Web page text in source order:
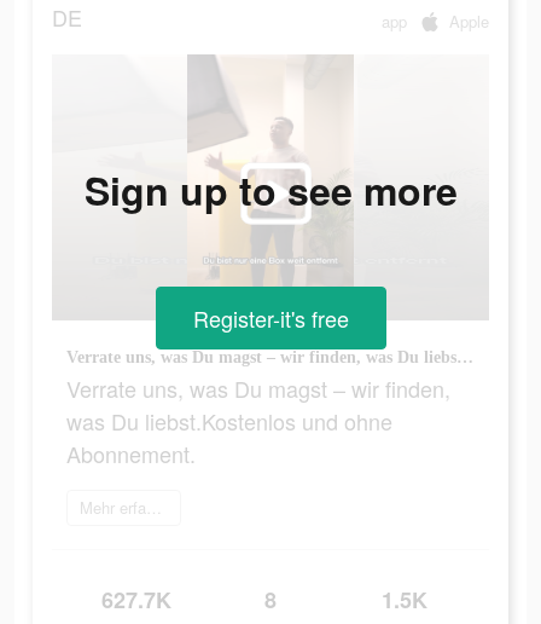
DE app Apple
Verrate uns, was Du magst – wir finden, was Du liebst.Kostenlos und ohne Abonnement.
Verrate uns, was Du magst – wir finden,
was Du liebst.Kostenlos und ohne
Abonnement.
Mehr erfahren
627.7K 8 1.5K
Sign up to see more
Register-it's free